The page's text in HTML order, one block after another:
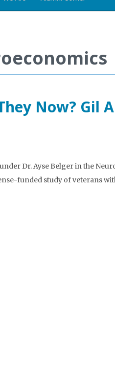
Now? Gil
Dr. Ayse Belger in the
funded study of veterans